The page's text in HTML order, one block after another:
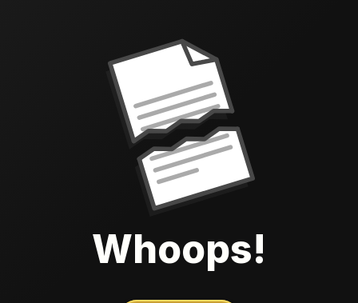
Whoops!